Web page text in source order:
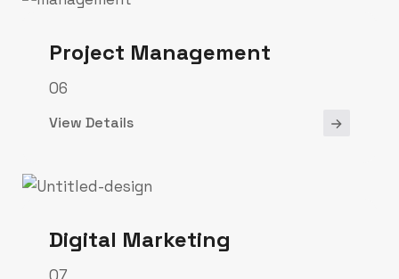
Project Management
06
View Details
Digital Marketing